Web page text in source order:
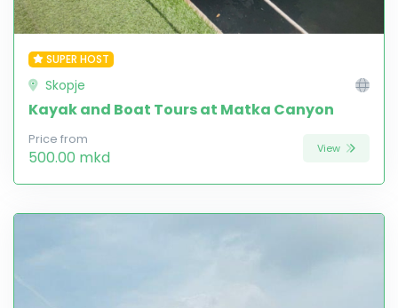
SUPER HOST
Skopje
Kayak and Boat Tours at Matka Canyon
Price from
500.00 mkd View